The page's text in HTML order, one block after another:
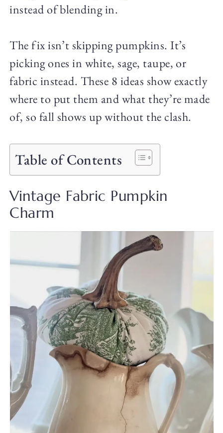
instead of blending in.
The fix isn’t skipping pumpkins. It’s
picking ones in white, sage, taupe, or
fabric instead. These 8 ideas show exactly
where to put them and what they’re made
of, so fall shows up without the clash.
Table of Contents
Vintage Fabric Pumpkin
Charm